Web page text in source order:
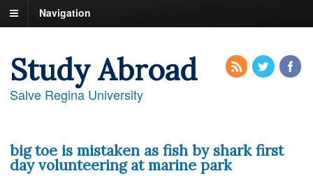
Navigation
Study Abroad
Salve Regina University
big toe is mistaken as fish by shark first
day volunteering at marine park